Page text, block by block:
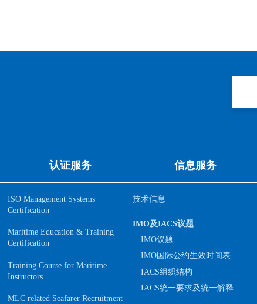
认证服务
ISO Management Systems
Certification
Maritime Education & Training
Certification
Training Course for Maritime
Instructors
MLC related Seafarer Recruitment
信息服务
技术信息
IMO及IACS议题
IMO议题
IMO国际公约生效时间表
IACS组织结构
IACS统一要求及统一解释